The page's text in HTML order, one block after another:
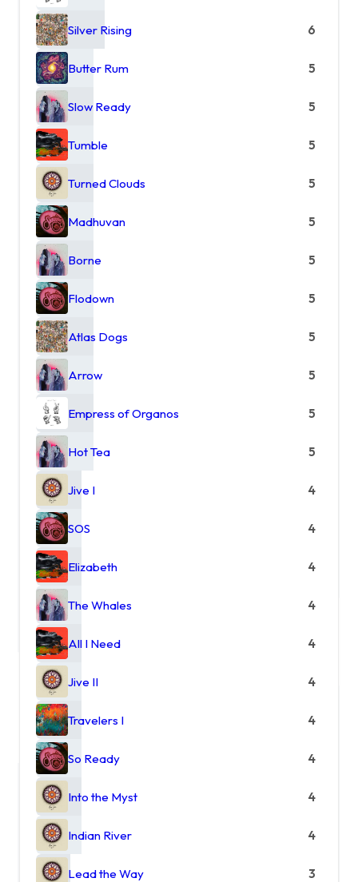
Silver Rising 6
Butter Rum 5
Slow Ready 5
Tumble 5
Turned Clouds 5
Madhuvan 5
Borne 5
Flodown 5
Atlas Dogs 5
Arrow 5
Empress of Organos 5
Hot Tea 5
Jive I 4
SOS 4
Elizabeth 4
The Whales 4
All I Need 4
Jive II 4
Travelers I 4
So Ready 4
Into the Myst 4
Indian River 4
Lead the Way 3